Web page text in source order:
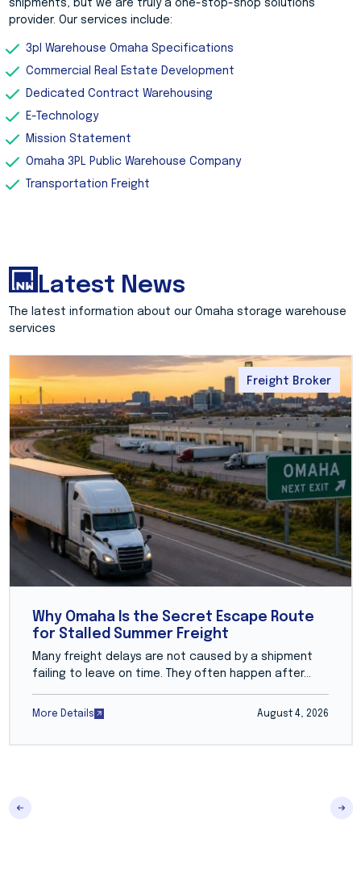
shipments, but we are truly a one-stop-shop solutions
provider. Our services include:
3pl Warehouse Omaha Specifications
Commercial Real Estate Development
Dedicated Contract Warehousing
E-Technology
Mission Statement
Omaha 3PL Public Warehouse Company
Transportation Freight
Latest News
The latest information about our Omaha storage warehouse
services
Freight Broker
Why Omaha Is the Secret Escape Route
for Stalled Summer Freight
Many freight delays are not caused by a shipment
failing to leave on time. They often happen after...
More Details August 4, 2026